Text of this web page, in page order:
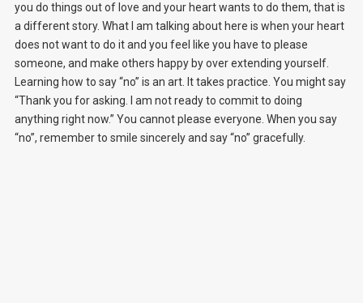
you do things out of love and your heart wants to do them, that is
a different story. What I am talking about here is when your heart
does not want to do it and you feel like you have to please
someone, and make others happy by over extending yourself.
Learning how to say “no” is an art. It takes practice. You might say
“Thank you for asking. I am not ready to commit to doing
anything right now.” You cannot please everyone. When you say
“no”, remember to smile sincerely and say “no” gracefully.